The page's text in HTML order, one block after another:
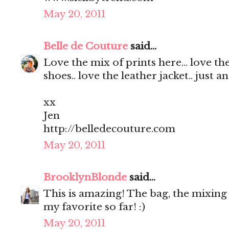
May 20, 2011
Belle de Couture said...
Love the mix of prints here... love
shoes.. love the leather jacket.. just
xx
Jen
http://belledecouture.com
May 20, 2011
BrooklynBlonde said...
This is amazing! The bag, the
my favorite so far! :)
May 20, 2011